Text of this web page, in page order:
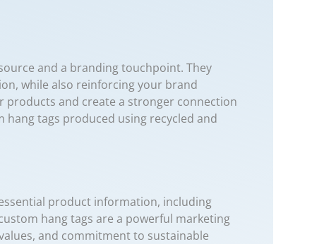
and a branding touchpoint. They
while also reinforcing your brand
products and create a stronger connection
tags produced using recycled and
product information, including
hang tags are a powerful marketing
and commitment to sustainable